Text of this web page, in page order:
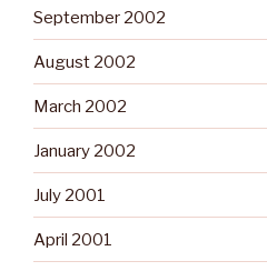
September 2002
August 2002
March 2002
January 2002
July 2001
April 2001